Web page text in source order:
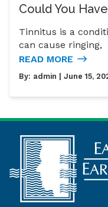
Could You
Tinnitus is a
can cause ringing,
READ MORE
By: admin | June 15,